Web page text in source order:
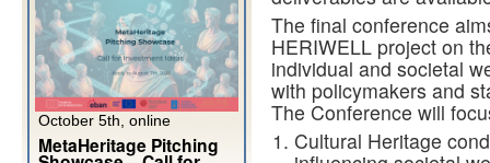
The final conference
HERIWELL project on
individual and societal
with policymakers and
The Conference will
Cultural Heritage
October 5th, online
MetaHeritage Pitching